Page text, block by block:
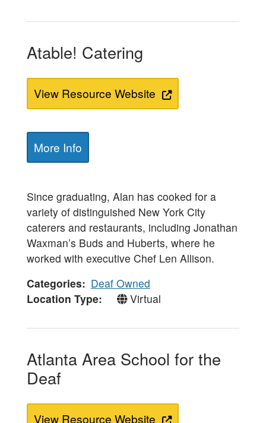
Atable! Catering
View Resource Website
More Info
Since graduating, Alan has cooked for a
variety of distinguished New York City
caterers and restaurants, including Jonathan
Waxman’s Buds and Huberts, where he
worked with executive Chef Len Allison.
Categories
Deaf Owned
Location Type
Virtual
Atlanta Area School for the
Deaf
View Resource Website